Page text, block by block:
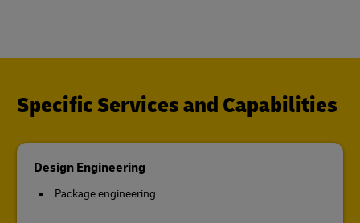
Specific Services and Capabilities
Design Engineering
Package engineering